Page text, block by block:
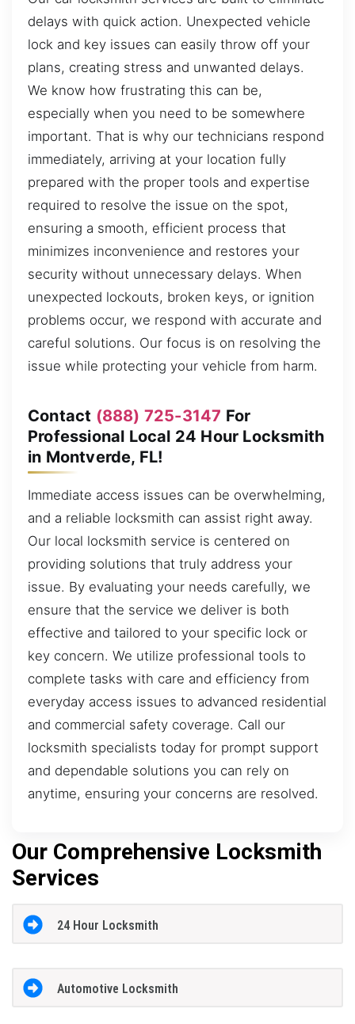
delays with quick action. Unexpected vehicle
lock and key issues can easily throw off your
plans, creating stress and unwanted delays.
We know how frustrating this can be,
especially when you need to be somewhere
important. That is why our technicians respond
immediately, arriving at your location fully
prepared with the proper tools and expertise
required to resolve the issue on the spot,
ensuring a smooth, efficient process that
minimizes inconvenience and restores your
security without unnecessary delays. When
unexpected lockouts, broken keys, or ignition
problems occur, we respond with accurate and
careful solutions. Our focus is on resolving the
issue while protecting your vehicle from harm.
Contact (888) 725-3147 For
Professional Local 24 Hour Locksmith
in Montverde, FL!
Immediate access issues can be overwhelming,
and a reliable locksmith can assist right away.
Our local locksmith service is centered on
providing solutions that truly address your
issue. By evaluating your needs carefully, we
ensure that the service we deliver is both
effective and tailored to your specific lock or
key concern. We utilize professional tools to
complete tasks with care and efficiency from
everyday access issues to advanced residential
and commercial safety coverage. Call our
locksmith specialists today for prompt support
and dependable solutions you can rely on
anytime, ensuring your concerns are resolved.
Our Comprehensive Locksmith
Services
24 Hour Locksmith
Automotive Locksmith